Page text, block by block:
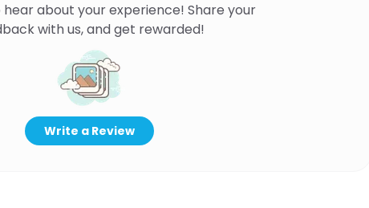
hear about your experience! Share your
with us, and get rewarded!
Write a Review